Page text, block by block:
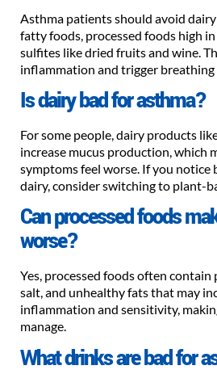
Asthma patients should avoid
fatty foods, processed foods high
sulfites like dried fruits and wine.
inflammation and trigger breathing
Is dairy bad for asthma?
For some people, dairy products
increase mucus production, which
symptoms feel worse. If you notice
dairy, consider switching to plant-
Can processed foods
worse?
Yes, processed foods often contain
salt, and unhealthy fats that may
inflammation and sensitivity,
manage.
What drinks are bad for